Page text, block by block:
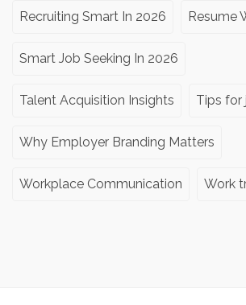
Recruiting Smart In 2026 Resume
Smart Job Seeking In 2026
Talent Acquisition Insights Tips for
Why Employer Branding Matters
Workplace Communication Work